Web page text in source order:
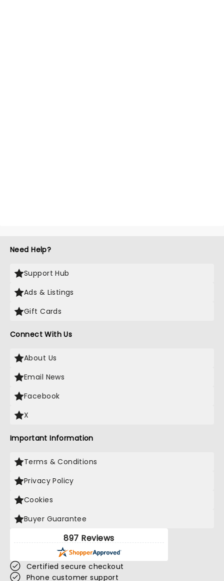
Need Help?
Support Hub
Ads & Listings
Gift Cards
Connect With Us
About Us
Email News
Facebook
X
Important Information
Terms & Conditions
Privacy Policy
Cookies
Buyer Guarantee
897 Reviews
Certified secure checkout
Phone customer support